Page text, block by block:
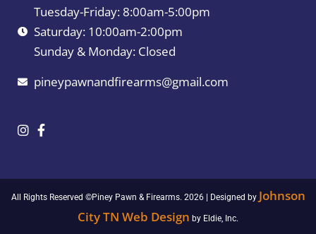
Tuesday-Friday: 8:00am-5:00pm
Saturday: 10:00am-2:00pm
Sunday & Monday: Closed
pineypawnandfirearms@gmail.com
All Rights Reserved ©Piney Pawn & Firearms. 2026 | Designed by Johnson
City TN Web Design by Eldie, Inc.